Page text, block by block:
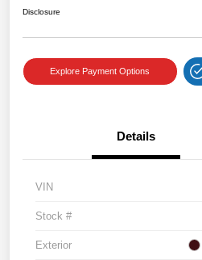
Disclosure
Explore Payment Options
Details
VIN
Stock #
Exterior